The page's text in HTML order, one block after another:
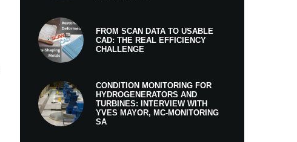
FROM SCAN DATA TO USABLE
CAD: THE REAL EFFICIENCY
CHALLENGE
CONDITION MONITORING FOR
HYDROGENERATORS AND
TURBINES: INTERVIEW WITH
YVES MAYOR, MC-MONITORING
SA